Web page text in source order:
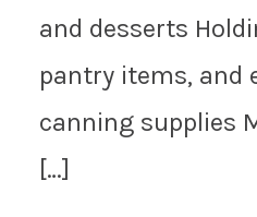
and desserts
pantry items, and
canning supplies
[…]